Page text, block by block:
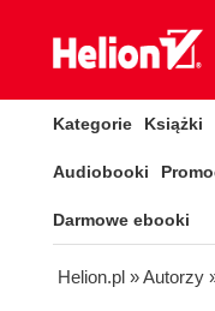
Kategorie Książki
Audiobooki
Darmowe ebooki
Helion.pl » Autorzy